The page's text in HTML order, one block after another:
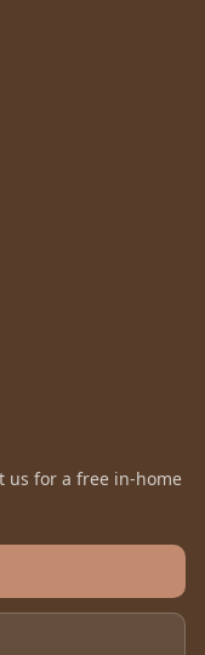
us for a free in-home